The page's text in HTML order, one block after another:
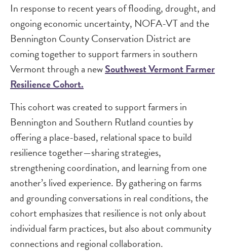
In response to recent years of flooding, drought, and
ongoing economic uncertainty, NOFA-VT and the
Bennington County Conservation District are
coming together to support farmers in southern
Vermont through a newSouthwest Vermont Farmer
Resilience Cohort.
This cohort was created to support farmers in
Bennington and Southern Rutland counties by
offering a place-based, relational space to build
resilience together—sharing strategies,
strengthening coordination, and learning from one
another’s lived experience. By gathering on farms
and grounding conversations in real conditions, the
cohort emphasizes that resilience is not only about
individual farm practices, but also about community
connections and regional collaboration.